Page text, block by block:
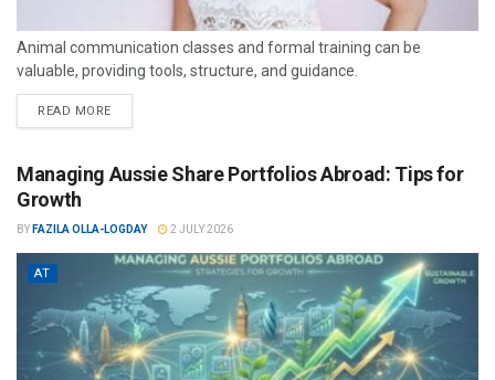
Animal communication classes and formal training can be
valuable, providing tools, structure, and guidance.
READ MORE
Managing Aussie Share Portfolios Abroad: Tips for
Growth
BY FAZILA OLLA-LOGDAY 2 JULY 2026
AT